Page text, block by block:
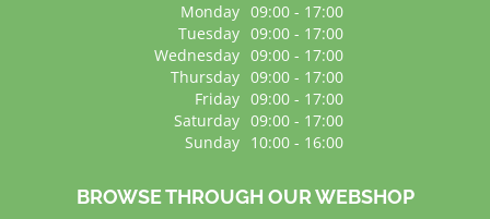
Monday 09:00 - 17:00
Tuesday 09:00 - 17:00
Wednesday 09:00 - 17:00
Thursday 09:00 - 17:00
Friday 09:00 - 17:00
Saturday 09:00 - 17:00
Sunday 10:00 - 16:00
BROWSE THROUGH OUR WEBSHOP